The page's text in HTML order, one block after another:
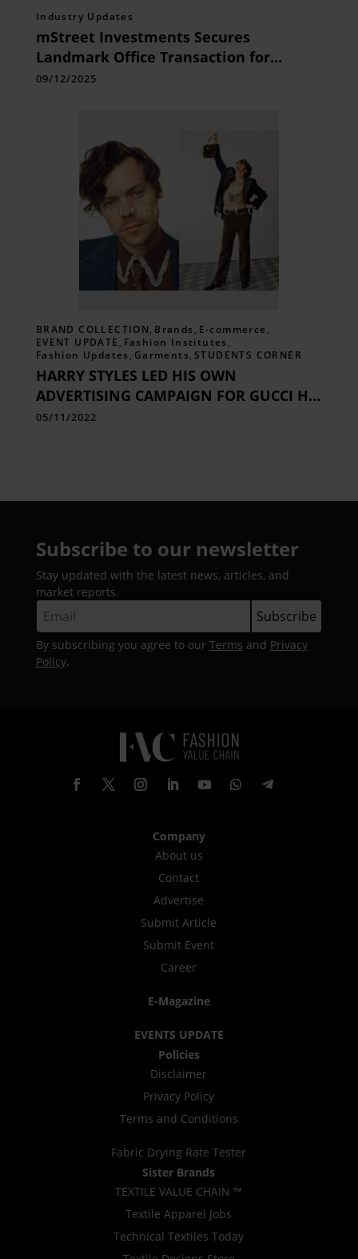
Industry Updates
mStreet Investments Secures
Landmark Office Transaction for
Membrane Group at Novus Tower
09/12/2025
BRAND COLLECTION, Brands , E-commerce ,
EVENT UPDATE , Fashion Institutes ,
Fashion Updates , Garments, STUDENTS CORNER
HARRY STYLES LED HIS OWN
ADVERTISING CAMPAIGN FOR GUCCI HA
HA HA
05/11/2022
Subscribe to our newsletter
Stay updated with the latest news, articles, and
market reports.
By subscribing you agree to our Terms and Privacy
Policy.
Company
About us
Contact
Advertise
Submit Article
Submit Event
Career
E-Magazine
EVENTS UPDATE
Policies
Disclaimer
Privacy Policy
Terms and Conditions
Fabric Drying Rate Tester
Sister Brands
TEXTILE VALUE CHAIN ™
Textile Apparel Jobs
Technical Textiles Today